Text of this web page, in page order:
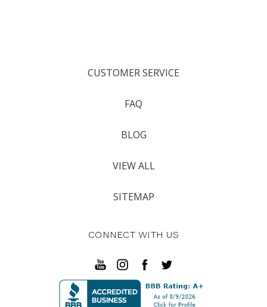
CUSTOMER SERVICE
FAQ
BLOG
VIEW ALL
SITEMAP
CONNECT WITH US